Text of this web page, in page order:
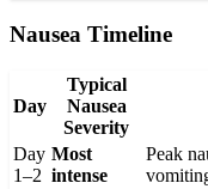
Nausea Timeline
Day
Typical
Nausea
Severity
Day
1–2
Most
intense
Peak